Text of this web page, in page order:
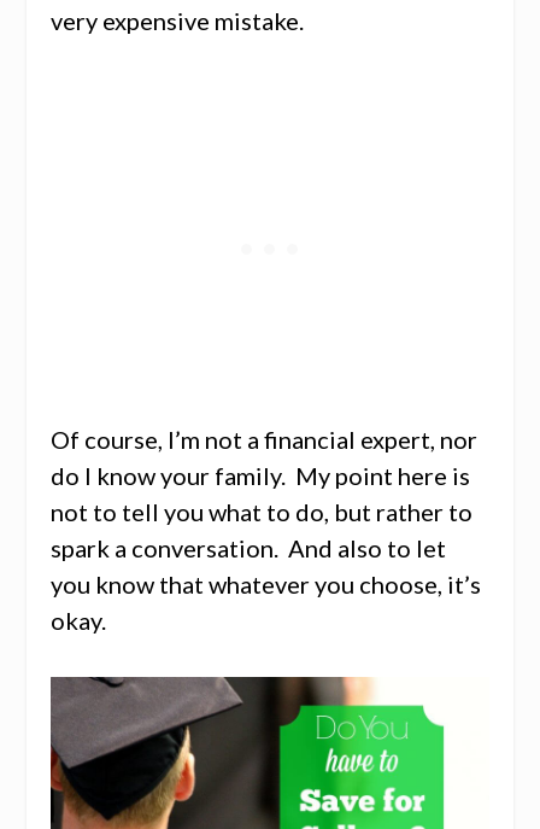
very expensive mistake.
Of course, I’m not a financial expert, nor
do I know your family. My point here is
not to tell you what to do, but rather to
spark a conversation. And also to let
you know that whatever you choose, it’s
okay.